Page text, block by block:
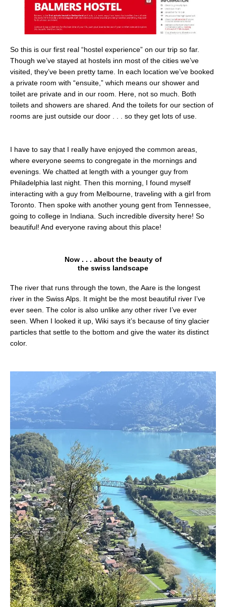
So this is our first real “hostel experience” on our trip so far.
Though we’ve stayed at hostels inn most of the cities we’ve
visited, they’ve been pretty tame. In each location we’ve booked
a private room with “ensuite,” which means our shower and
toilet are private and in our room. Here, not so much. Both
toilets and showers are shared. And the toilets for our section of
rooms are just outside our door . . . so they get lots of use.
I have to say that I really have enjoyed the common areas,
where everyone seems to congregate in the mornings and
evenings. We chatted at length with a younger guy from
Philadelphia last night. Then this morning, I found myself
interacting with a guy from Melbourne, traveling with a girl from
Toronto. Then spoke with another young gent from Tennessee,
going to college in Indiana. Such incredible diversity here! So
beautiful! And everyone raving about this place!
Now . . . about the beauty of
the swiss landscape
The river that runs through the town, the Aare is the longest
river in the Swiss Alps. It might be the most beautiful river I’ve
ever seen. The color is also unlike any other river I’ve ever
seen. When I looked it up, Wiki says it’s because of tiny glacier
particles that settle to the bottom and give the water its distinct
color.